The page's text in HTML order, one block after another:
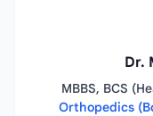
Dr.
MBBS, BCS
Orthopedics